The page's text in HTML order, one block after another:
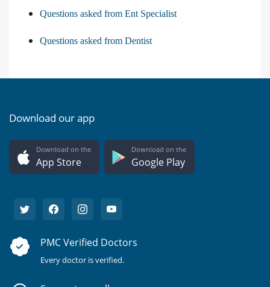
Questions asked from Ent Specialist
Questions asked from Dentist
Download our app
Download on the
App Store
Download on the
Google Play
PMC Verified Doctors
Every doctor is verified.